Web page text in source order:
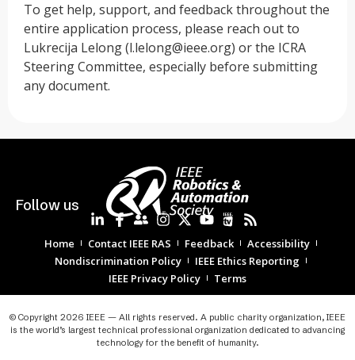
To get help, support, and feedback throughout the
entire application process, please reach out to
Lukrecija Lelong (l.lelong@ieee.org) or the ICRA
Steering Committee, especially before submitting
any document.
Follow us
Home Contact IEEE RAS Feedback
Accessibility
Nondiscrimination Policy
IEEE Ethics Reporting
IEEE Privacy Policy
Terms
© Copyright 2026 IEEE — All rights reserved. A public charity organization, IEEE
is the world’s largest technical professional organization dedicated to advancing
technology for the benefit of humanity.